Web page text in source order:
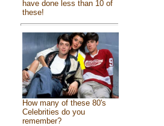
have done less than 10 of
these!
How many of these 80's
Celebrities do you
remember?